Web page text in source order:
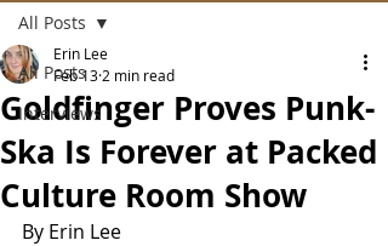
All Posts
Interviews
All Posts
Goldfinger Proves Punk-
Ska Is Forever at Packed
Culture Room Show
Erin Lee
Feb 13 2 min read
By Erin Lee